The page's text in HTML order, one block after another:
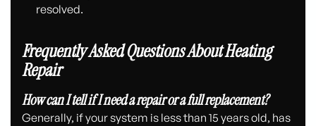
resolved.
Frequently Asked Questions About Heating
Repair
How can I tell if I need a repair or a full replacement?
Generally, if your system is less than 15 years old, has